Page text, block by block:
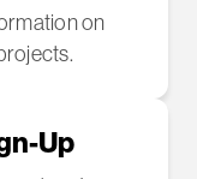
on
Up